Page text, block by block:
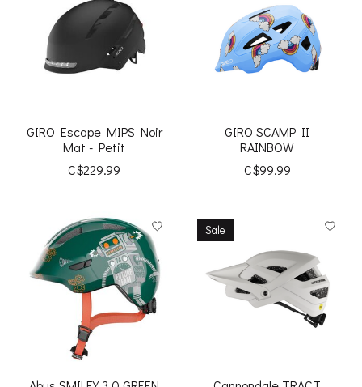
GIRO Escape MIPS Noir
Mat - Petit
C$229.99
GIRO SCAMP II
RAINBOW
C$99.99
Sale